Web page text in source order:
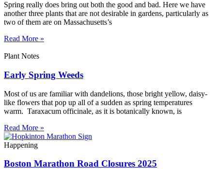
Spring really does bring out both the good and bad. Here we have
another three plants that are not desirable in gardens, particularly as
two of them are on Massachusetts’s
Read More »
Plant Notes
Early Spring Weeds
Most of us are familiar with dandelions, those bright yellow, daisy-
like flowers that pop up all of a sudden as spring temperatures
warm. Taraxacum officinale, as it is botanically known, is
Read More »
Happening
Boston Marathon Road Closures 2025